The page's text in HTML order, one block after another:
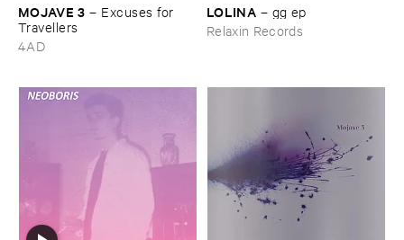
MOJAVE ​3 – Excuses ​for ​
Travellers
4AD
LOLINA – gg ​ep
Relaxin Records